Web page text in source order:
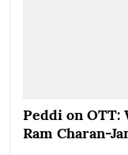
Peddi on OTT:
Ram Charan-